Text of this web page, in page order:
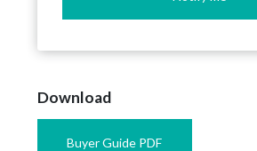
Download
Buyer Guide PDF